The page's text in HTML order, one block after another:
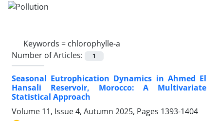
Keywords = chlorophylle-a
Number of Articles:
1
Seasonal Eutrophication Dynamics in Ahmed El
Hansali Reservoir, Morocco: A Multivariate
Statistical Approach
Volume 11, Issue 4, Autumn 2025, Pages 1393-1404